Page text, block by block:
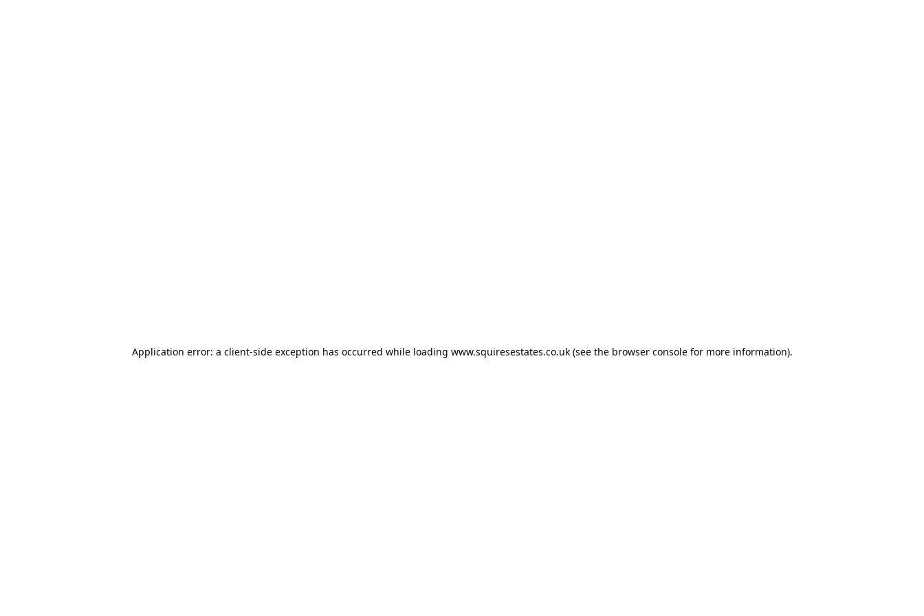
Application error: a client-side exception has occurred while loading www.squiresestates.co.uk(see the browser consolefor more information).